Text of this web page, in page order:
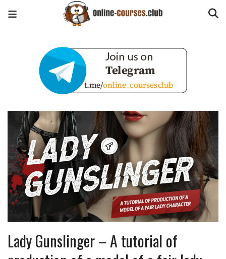
Lady Gunslinger – A tutorial of